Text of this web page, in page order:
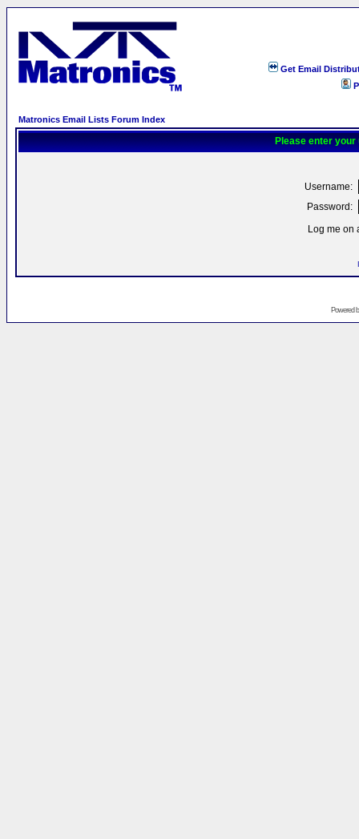
Get Email
Matronics Email Lists Forum Index
Please enter your
Username:
Password:
Log me on
Powered